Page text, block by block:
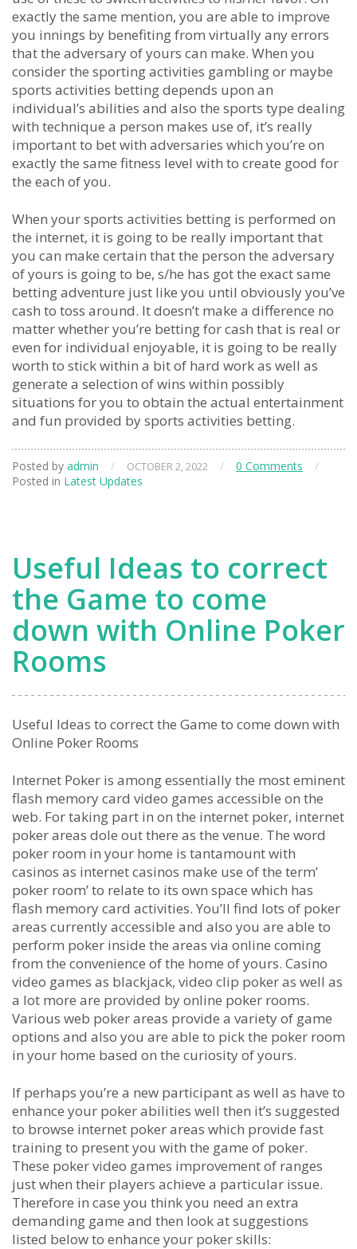
exactly the same mention, you are able to improve
you innings by benefiting from virtually any errors
that the adversary of yours can make. When you
consider the sporting activities gambling or maybe
sports activities betting depends upon an
individual’s abilities and also the sports type dealing
with technique a person makes use of, it’s really
important to bet with adversaries which you’re on
exactly the same fitness level with to create good for
the each of you.
When your sports activities betting is performed on
the internet, it is going to be really important that
you can make certain that the person the adversary
of yours is going to be, s/he has got the exact same
betting adventure just like you until obviously you’ve
cash to toss around. It doesn’t make a difference no
matter whether you’re betting for cash that is real or
even for individual enjoyable, it is going to be really
worth to stick within a bit of hard work as well as
generate a selection of wins within possibly
situations for you to obtain the actual entertainment
and fun provided by sports activities betting.
Posted by admin / OCTOBER 2, 2022 / 0 Comments
/
Posted in Latest Updates
Useful Ideas to correct
the Game to come
down with Online Poker
Rooms
Useful Ideas to correct the Game to come down with
Online Poker Rooms
Internet Poker is among essentially the most eminent
flash memory card video games accessible on the
web. For taking part in on the internet poker, internet
poker areas dole out there as the venue. The word
poker room in your home is tantamount with
casinos as internet casinos make use of the term’
poker room’ to relate to its own space which has
flash memory card activities. You’ll find lots of poker
areas currently accessible and also you are able to
perform poker inside the areas via online coming
from the convenience of the home of yours. Casino
video games as blackjack, video clip poker as well as
a lot more are provided by online poker rooms.
Various web poker areas provide a variety of game
options and also you are able to pick the poker room
in your home based on the curiosity of yours.
If perhaps you’re a new participant as well as have to
enhance your poker abilities well then it’s suggested
to browse internet poker areas which provide fast
training to present you with the game of poker.
These poker video games improvement of ranges
just when their players achieve a particular issue.
Therefore in case you think you need an extra
demanding game and then look at suggestions
listed below to enhance your poker skills: